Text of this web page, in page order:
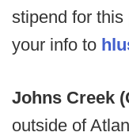
stipend for
your info to
Johns Creek
outside of